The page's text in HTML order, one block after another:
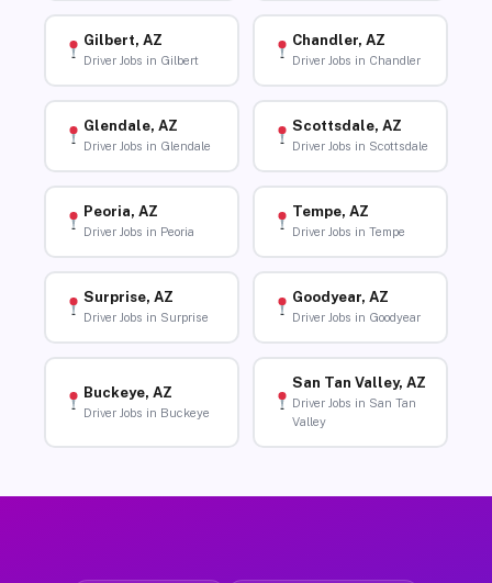
Gilbert, AZ
Driver Jobs in Gilbert
Chandler, AZ
Driver Jobs in Chandler
Glendale, AZ
Driver Jobs in Glendale
Scottsdale, AZ
Driver Jobs in Scottsdale
Peoria, AZ
Driver Jobs in Peoria
Tempe, AZ
Driver Jobs in Tempe
Surprise, AZ
Driver Jobs in Surprise
Goodyear, AZ
Driver Jobs in Goodyear
Buckeye, AZ
Driver Jobs in Buckeye
San Tan Valley, AZ
Driver Jobs in San Tan
Valley